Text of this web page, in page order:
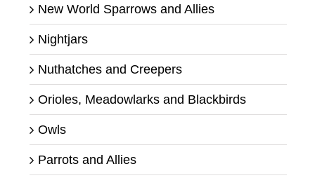
New World Sparrows and Allies
Nightjars
Nuthatches and Creepers
Orioles, Meadowlarks and Blackbirds
Owls
Parrots and Allies